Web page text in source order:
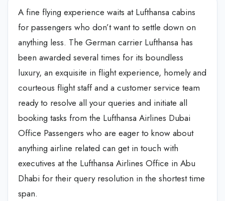
A fine flying experience waits at Lufthansa cabins
for passengers who don’t want to settle down on
anything less. The German carrier Lufthansa has
been awarded several times for its boundless
luxury, an exquisite in flight experience, homely and
courteous flight staff and a customer service team
ready to resolve all your queries and initiate all
booking tasks from the Lufthansa Airlines Dubai
Office Passengers who are eager to know about
anything airline related can get in touch with
executives at the Lufthansa Airlines Office in Abu
Dhabi for their query resolution in the shortest time
span.